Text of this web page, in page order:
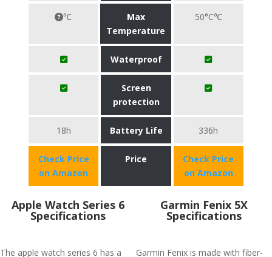
℃
Max
Temperature
50°C℃
Waterproof
Screen
protection
18h Battery Life 336h
Check Price
on Amazon
Price
Check Price
on Amazon
Apple Watch Series 6
Specifications
The apple watch series 6 has a
Garmin Fenix 5X
Specifications
Garmin Fenix is made with fiber-